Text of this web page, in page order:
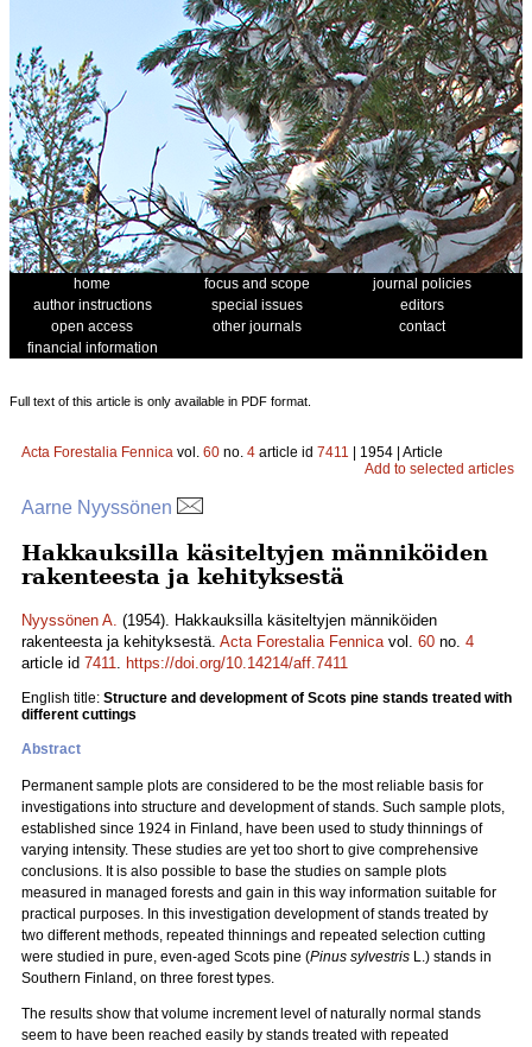
home focus and scope
journal policies
author instructions
special issues
editors
open access
other journals
contact
financial information
Full text of this article is only available in PDF format.
Acta Forestalia Fennica vol. 60 no. 4 article id 7411 | 1954 | Article
Add to selected articles
Aarne Nyyssönen
Hakkauksilla käsiteltyjen männiköiden
rakenteesta ja kehityksestä
Nyyssönen A. (1954). Hakkauksilla käsiteltyjen männiköiden
rakenteesta ja kehityksestä. Acta Forestalia Fennicavol. 60 no. 4
article id 7411. https://doi.org/10.14214/aff.7411
English title: Structure and development of Scots pine stands treated with
different cuttings
Abstract
Permanent sample plots are considered to be the most reliable basis for
investigations into structure and development of stands. Such sample plots,
established since 1924 in Finland, have been used to study thinnings of
varying intensity. These studies are yet too short to give comprehensive
conclusions. It is also possible to base the studies on sample plots
measured in managed forests and gain in this way information suitable for
practical purposes. In this investigation development of stands treated by
two different methods, repeated thinnings and repeated selection cutting
were studied in pure, even-aged Scots pine (Pinus sylvestris L.) stands in
Southern Finland, on three forest types.
The results show that volume increment level of naturally normal stands
seem to have been reached easily by stands treated with repeated